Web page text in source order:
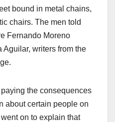
bound in metal chains,
chairs. The men told
Fernando Moreno
writers from the
the consequences
about certain people on
on to expl ain that